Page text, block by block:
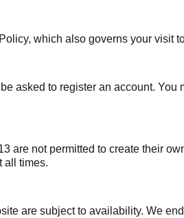
which also governs your visit
asked to register an account.
are not permitted to create their
all times.
are subject to availability. We